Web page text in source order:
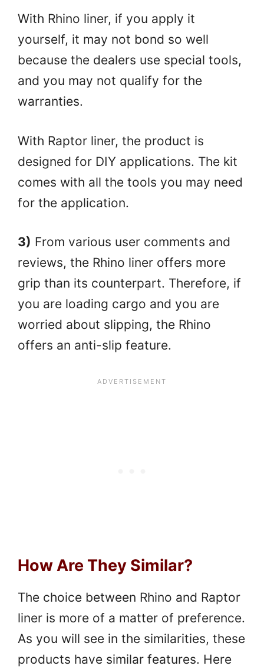
With Rhino liner, if you apply it
yourself, it may not bond so well
because the dealers use special tools,
and you may not qualify for the
warranties.
With Raptor liner, the product is
designed for DIY applications. The kit
comes with all the tools you may need
for the application.
3) From various user comments and
reviews, the Rhino liner offers more
grip than its counterpart. Therefore, if
you are loading cargo and you are
worried about slipping, the Rhino
offers an anti-slip feature.
How Are They Similar?
The choice between Rhino and Raptor
liner is more of a matter of preference.
As you will see in the similarities, these
products have similar features. Here